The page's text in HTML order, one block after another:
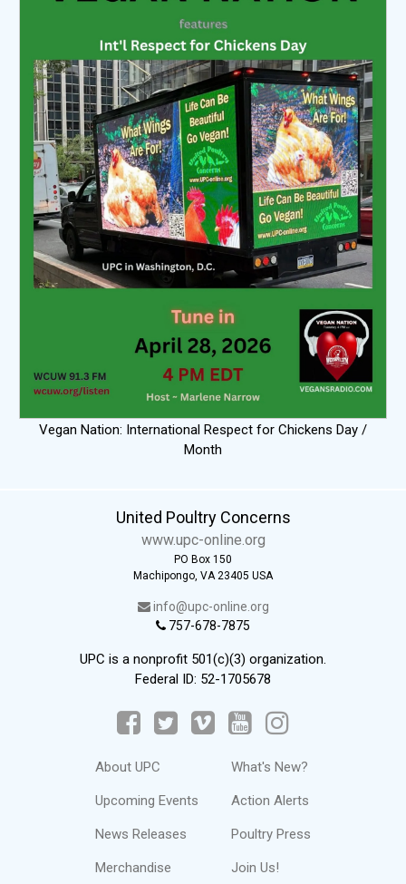
Vegan Nation: International Respect for Chickens Day /
Month
United Poultry Concerns
www.upc-online.org
PO Box 150
Machipongo, VA 23405 USA
info@upc-online.org
757-678-7875
UPC is a nonprofit 501(c)(3) organization.
Federal ID: 52-1705678
About UPC
Upcoming Events
News Releases
Merchandise
What's New?
Action Alerts
Poultry Press
Join Us!